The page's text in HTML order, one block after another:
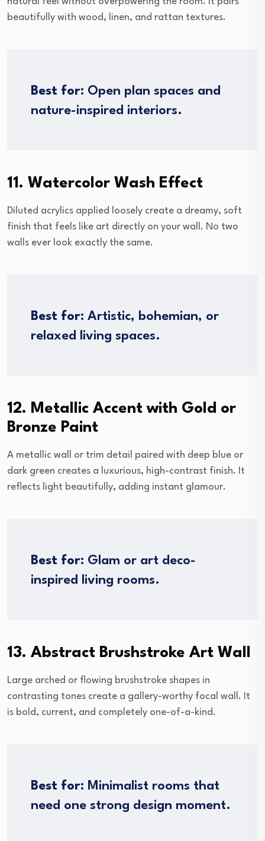
beautifully with wood, linen, and rattan textures.
Best for: Open plan spaces and
nature-inspired interiors.
11. Watercolor Wash Effect
Diluted acrylics applied loosely create a dreamy, soft
finish that feels like art directly on your wall. No two
walls ever look exactly the same.
Best for: Artistic, bohemian, or
relaxed living spaces.
12. Metallic Accent with Gold or
Bronze Paint
A metallic wall or trim detail paired with deep blue or
dark green creates a luxurious, high-contrast finish. It
reflects light beautifully, adding instant glamour.
Best for: Glam or art deco-
inspired living rooms.
13. Abstract Brushstroke Art Wall
Large arched or flowing brushstroke shapes in
contrasting tones create a gallery-worthy focal wall. It
is bold, current, and completely one-of-a-kind.
Best for: Minimalist rooms that
need one strong design moment.